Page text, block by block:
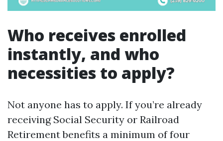
Who receives enrolled
instantly, and who
necessities to apply?
Not anyone has to apply. If you’re already
receiving Social Security or Railroad
Retirement benefits a minimum of four